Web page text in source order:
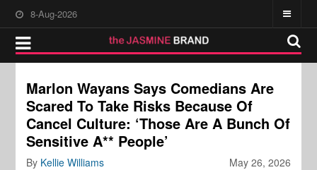
8-Aug-2026
Marlon Wayans Says Comedians Are
Scared To Take Risks Because Of
Cancel Culture: ‘Those Are A Bunch Of
Sensitive A** People’
May 26, 2026
By Kellie Williams